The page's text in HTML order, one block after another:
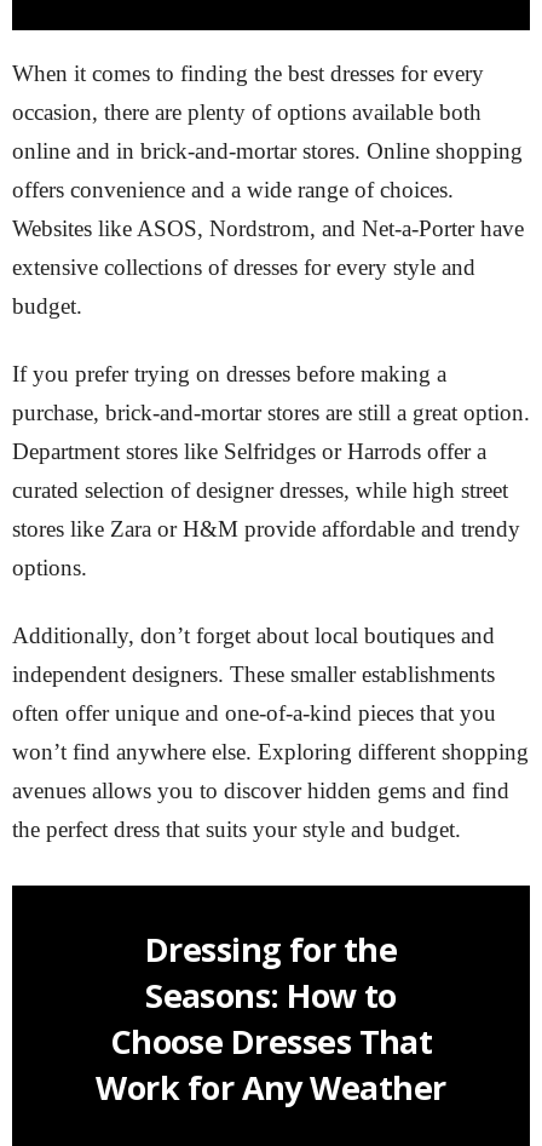
When it comes to finding the best dresses for every
occasion, there are plenty of options available both
online and in brick-and-mortar stores. Online shopping
offers convenience and a wide range of choices.
Websites like ASOS, Nordstrom, and Net-a-Porter have
extensive collections of dresses for every style and
budget.
If you prefer trying on dresses before making a
purchase, brick-and-mortar stores are still a great option.
Department stores like Selfridges or Harrods offer a
curated selection of designer dresses, while high street
stores like Zara or H&M provide affordable and trendy
options.
Additionally, don’t forget about local boutiques and
independent designers. These smaller establishments
often offer unique and one-of-a-kind pieces that you
won’t find anywhere else. Exploring different shopping
avenues allows you to discover hidden gems and find
the perfect dress that suits your style and budget.
Dressing for the
Seasons: How to
Choose Dresses That
Work for Any Weather